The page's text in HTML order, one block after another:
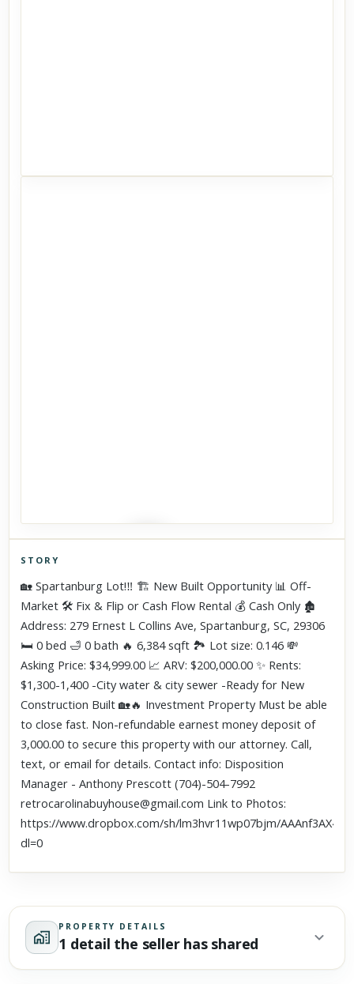
Click to explore Street View
Scroll past freely — Street View won't take over until you
STORY
🏡 Spartanburg Lot!‼️ 🏗️ New Built Opportunity 📊 Off-
Market 🛠 Fix & Flip or Cash Flow Rental 💰 Cash Only 🏚
Address: 279 Ernest L Collins Ave, Spartanburg, SC, 29306
🛏 0 bed 🛁 0 bath 🔥 6,384 sqft 🏞 Lot size: 0.146 💸
Asking Price: $34,999.00 📈 ARV: $200,000.00 ✨ Rents:
$1,300-1,400 -City water & city sewer -Ready for New
Construction Built 🏡🔥 Investment Property Must be able
to close fast. Non-refundable earnest money deposit of
3,000.00 to secure this property with our attorney. Call,
text, or email for details. Contact info: Disposition
Manager - Anthony Prescott (704)-504-7992
retrocarolinabuyhouse@gmail.com Link to Photos:
https://www.dropbox.com/sh/lm3hvr11wp07bjm/
dl=0
PROPERTY DETAILS
1 detail the seller has shared